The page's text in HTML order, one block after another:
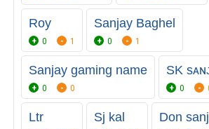
Roy
0 1
Sanjay Baghel
0 1
Sanjay gaming name
0 0
SK
0
Ltr Sj kal Don